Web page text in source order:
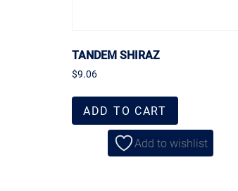
TANDEM SHIRAZ
$9.06
ADD TO CART
Add to wishlist